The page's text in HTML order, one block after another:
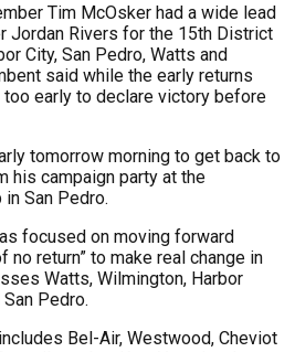
Tim McOsker had a wide lead
Jordan Rivers for the 15th District
City, San Pedro, Watts and
said while the early returns
early to declare victory before
tomorrow morning to get back to
his campaign party at the
San Pedro.
focused on moving forward
no return” to make real change in
Watts, Wilmington, Harbor
Pedro.
Bel-Air, Westwood, Cheviot